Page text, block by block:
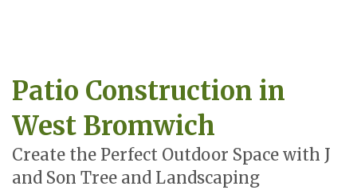
Patio Construction in
West Bromwich
Create the Perfect Outdoor Space with J
and Son Tree and Landscaping